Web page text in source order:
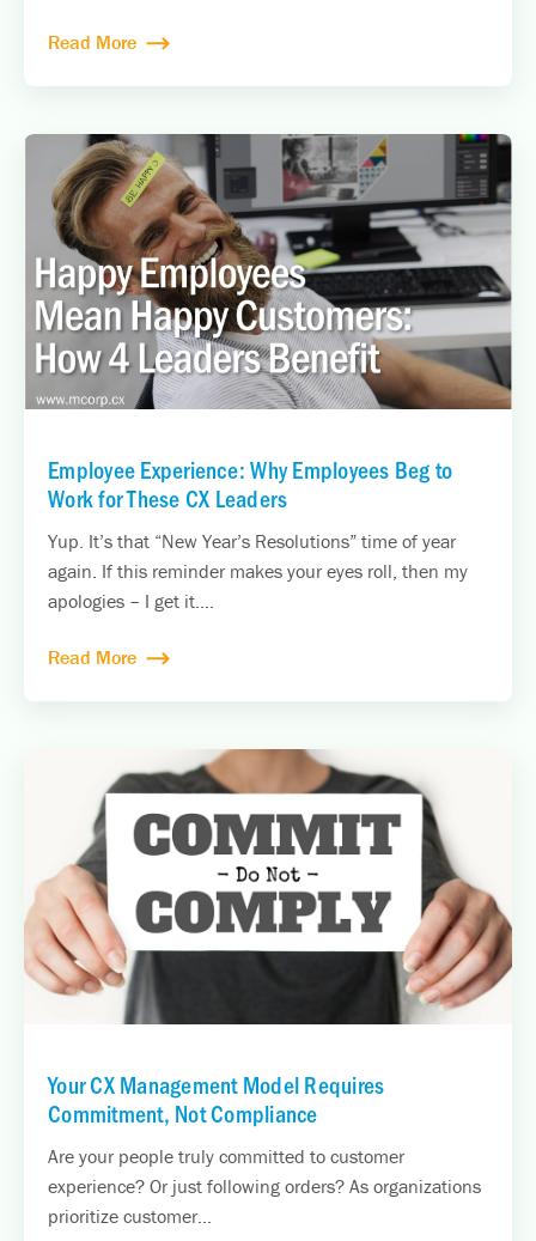
Read More
Employee Experience: Why Employees Beg to
Work for These CX Leaders
Yup. It’s that “New Year’s Resolutions” time of year
again. If this reminder makes your eyes roll, then my
apologies – I get it....
Read More
Your CX Management Model Requires
Commitment, Not Compliance
Are your people truly committed to customer
experience? Or just following orders? As organizations
prioritize customer...